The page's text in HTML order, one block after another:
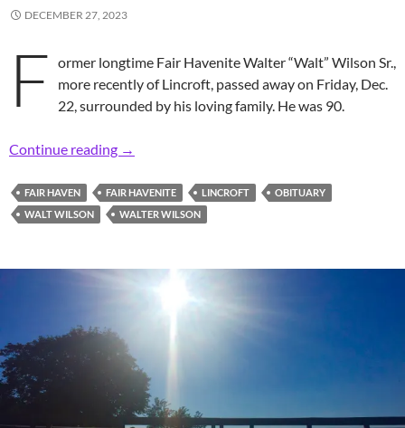
DECEMBER 27, 2023
F ormer longtime Fair Havenite Walter “Walt” Wilson Sr.,
more recently of Lincroft, passed away on Friday, Dec.
22, surrounded by his loving family. He was 90.
Continue reading In Memoriam: Former Longtime Fair
→
FAIR HAVEN FAIR HAVENITE LINCROFT
OBITUARY
WALT WILSON
WALTER WILSON